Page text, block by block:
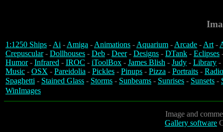
1:1250 Ships -Ai -Amiga -Animations -Aquarium -Arcade -Art-
Crepuscular- Dollhouses - Deb - Deer- Designs - DTank - Eclipses
Humor- Infrared - IROC - iToolBox - James Blish - Judy - Library -
Music - OSX - Pareidolia - Pickles - Pinups - Pizza - Portraits -
Spaghetti - Stained Glass - Storms - Sunbeams - Sunrises - Sunsets -
WinImages
Image and
Gallery software